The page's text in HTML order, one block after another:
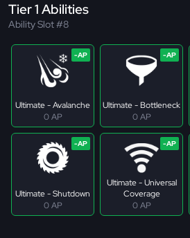
Tier 1 Abilities
Ability Slot #8
Ultimate - Avalanche
0 AP
Ultimate - Bottleneck
0 AP
Ultimate - Shutdown
0 AP
Ultimate - Universal
Coverage
0 AP